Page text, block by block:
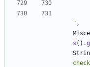
" ,
s ( ) .